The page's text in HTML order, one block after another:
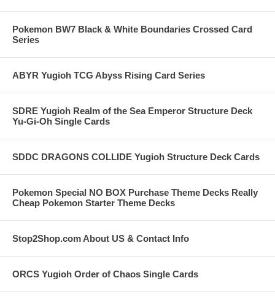
Pokemon BW7 Black & White Boundaries Crossed Card
Series
ABYR Yugioh TCG Abyss Rising Card Series
SDRE Yugioh Realm of the Sea Emperor Structure Deck
Yu-Gi-Oh Single Cards
SDDC DRAGONS COLLIDE Yugioh Structure Deck Cards
Pokemon Special NO BOX Purchase Theme Decks Really
Cheap Pokemon Starter Theme Decks
Stop2Shop.com About US & Contact Info
ORCS Yugioh Order of Chaos Single Cards